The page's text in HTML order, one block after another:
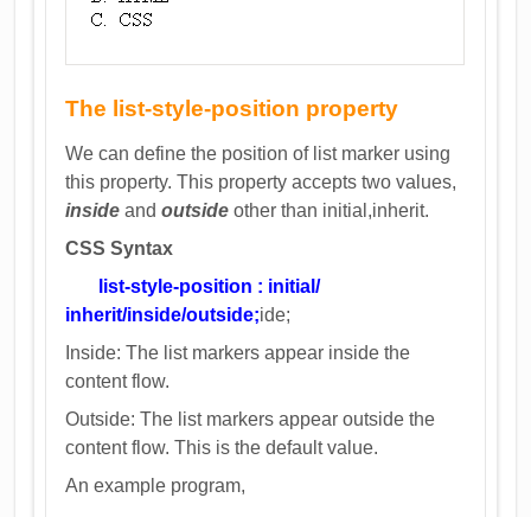
The list-style-position property
We can define the position of list marker using
this property. This property accepts two values,
inside andoutside other than initial,inherit.
CSS Syntax
list-style-position : initial/
inherit/inside/outside;ide;
Inside: The list markers appear inside the
content flow.
Outside: The list markers appear outside the
content flow. This is the default value.
An example program,